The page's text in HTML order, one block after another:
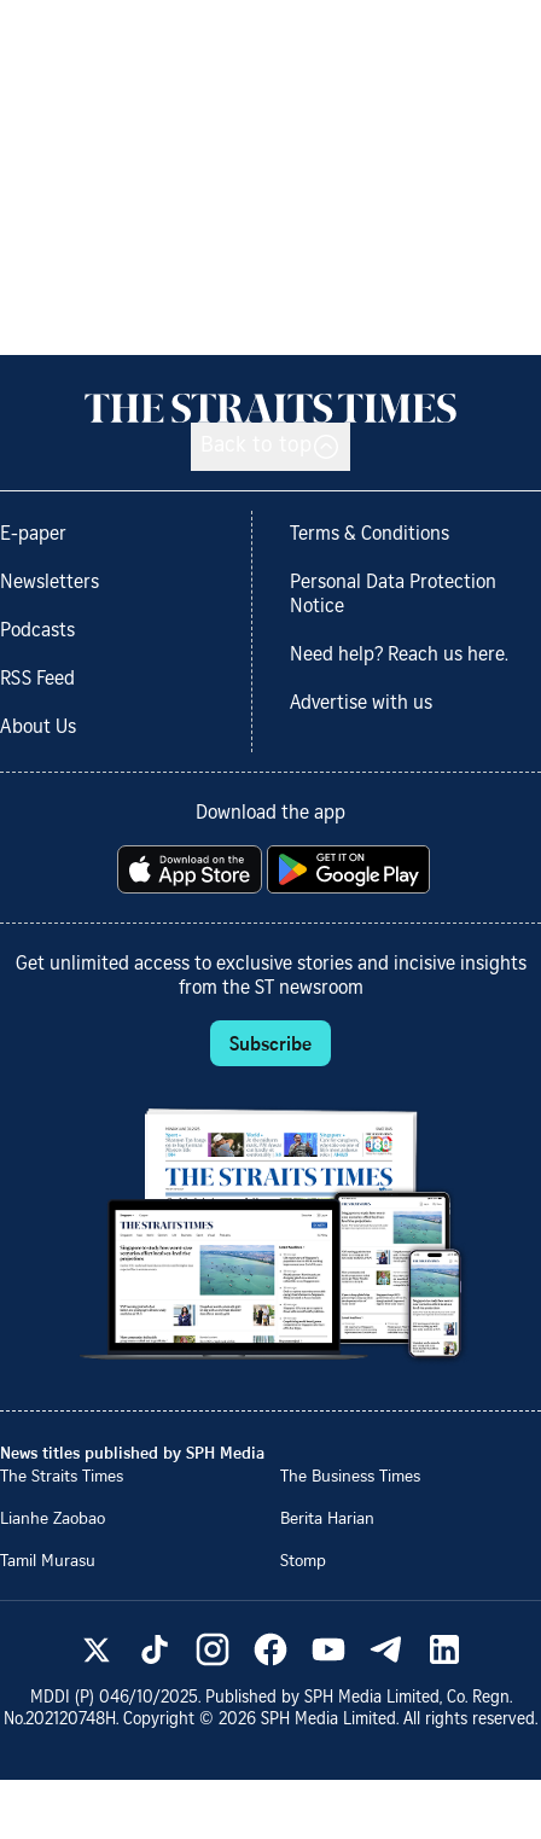
E-paper
Newsletters
Podcasts
RSS Feed
About Us
Terms & Conditions
Personal Data Protection
Notice
Need help? Reach us here.
Advertise with us
Download the app
Get unlimited access to exclusive stories and incisive insights
from the ST newsroom
Subscribe
News titles published by SPH Media
The Straits Times
The Business Times
Lianhe Zaobao
Berita Harian
Tamil Murasu
Stomp
MDDI (P) 046/10/2025. Published by SPH Media Limited, Co. Regn.
No.202120748H. Copyright © 2026 SPH Media Limited. All rights reserved.